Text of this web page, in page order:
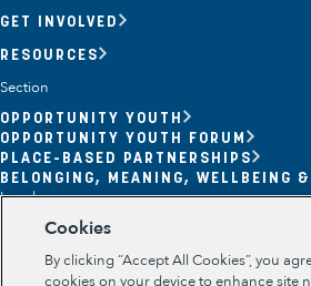
Opportunity Youth
Economic Mobility
Community Power Building
Collaborative Infrastructure
GET INVOLVED
RESOURCES
Section
OPPORTUNITY YOUTH
OPPORTUNITY YOUTH FORUM
PLACE-BASED PARTNERSHIPS
BELONGING, MEANING, WELLBEING &
Legal
TERMS OF USE
Cookies
By clicking “Accept All Cookies”, you